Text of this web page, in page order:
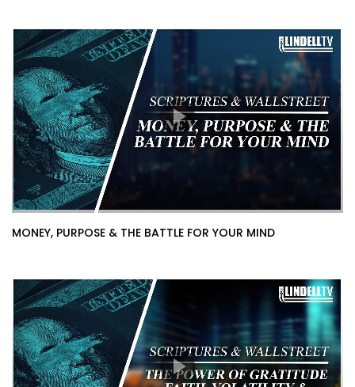
MONEY, PURPOSE & THE BATTLE FOR YOUR MIND